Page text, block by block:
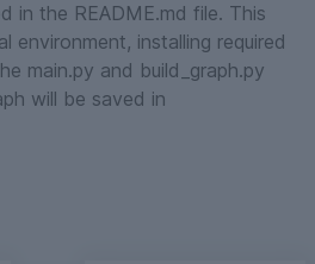
in the README.md file. This
environment, installing required
main.py and build_graph.py
will be saved in